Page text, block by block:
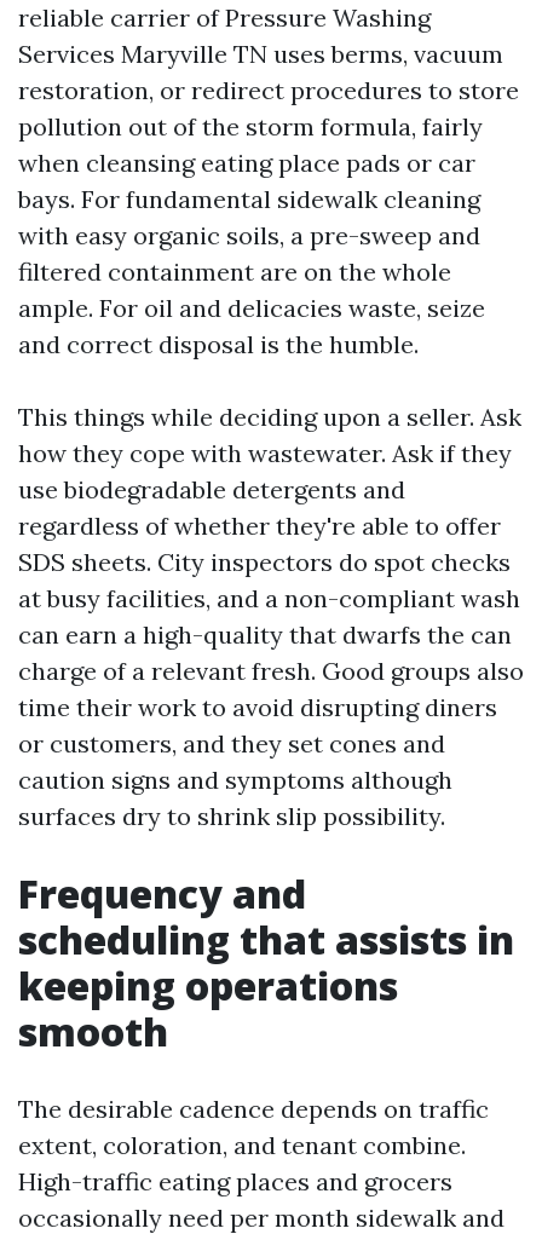
reliable carrier of Pressure Washing
Services Maryville TN uses berms, vacuum
restoration, or redirect procedures to store
pollution out of the storm formula, fairly
when cleansing eating place pads or car
bays. For fundamental sidewalk cleaning
with easy organic soils, a pre-sweep and
filtered containment are on the whole
ample. For oil and delicacies waste, seize
and correct disposal is the humble.
This things while deciding upon a seller. Ask
how they cope with wastewater. Ask if they
use biodegradable detergents and
regardless of whether they're able to offer
SDS sheets. City inspectors do spot checks
at busy facilities, and a non-compliant wash
can earn a high-quality that dwarfs the can
charge of a relevant fresh. Good groups also
time their work to avoid disrupting diners
or customers, and they set cones and
caution signs and symptoms although
surfaces dry to shrink slip possibility.
Frequency and
scheduling that assists in
keeping operations
smooth
The desirable cadence depends on traffic
extent, coloration, and tenant combine.
High-traffic eating places and grocers
occasionally need per month sidewalk and